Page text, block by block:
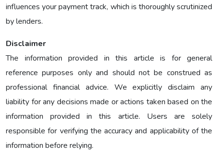
influences your payment track, which is thoroughly scrutinized
by lenders.
Disclaimer
The information provided in this article is for general
reference purposes only and should not be construed as
professional financial advice. We explicitly disclaim any
liability for any decisions made or actions taken based on the
information provided in this article. Users are solely
responsible for verifying the accuracy and applicability of the
information before relying.